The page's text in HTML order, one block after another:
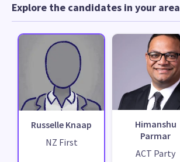
Explore the candidates in your area
Russelle Knaap
NZ First
Himanshu
Parmar
ACT Party